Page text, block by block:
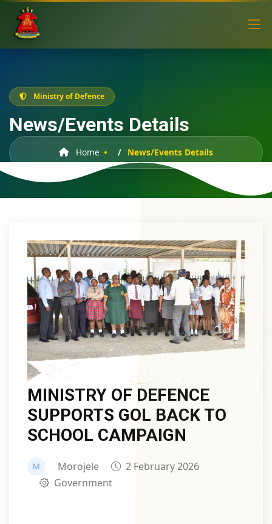
Ministry of Defence
News/Events Details
Home News/Events Details
MINISTRY OF DEFENCE
SUPPORTS GOL BACK TO
SCHOOL CAMPAIGN
Morojele
2 February 2026
Government